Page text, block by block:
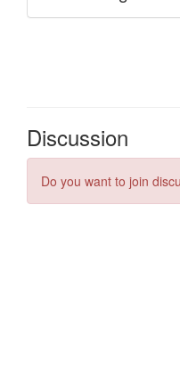
Discussion
Do you want to join